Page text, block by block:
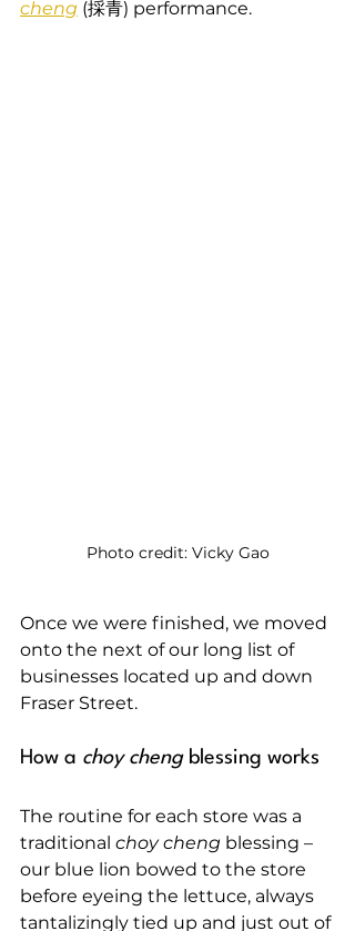
cheng (採青) performance.
Photo credit: Vicky Gao
Once we were finished, we moved
onto the next of our long list of
businesses located up and down
Fraser Street.
How a choy cheng blessing works
The routine for each store was a
traditional choy cheng blessing –
our blue lion bowed to the store
before eyeing the lettuce, always
tantalizingly tied up and just out of